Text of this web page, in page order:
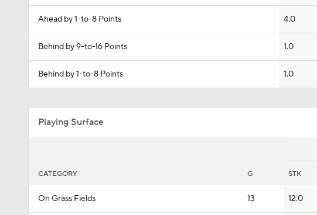
Ahead by 1-to-8 Points 4.0
Behind by 9-to-16 Points 1.0
Behind by 1-to-8 Points 1.0
Playing Surface
CATEGORY G STK
On Grass Fields 13 12.0